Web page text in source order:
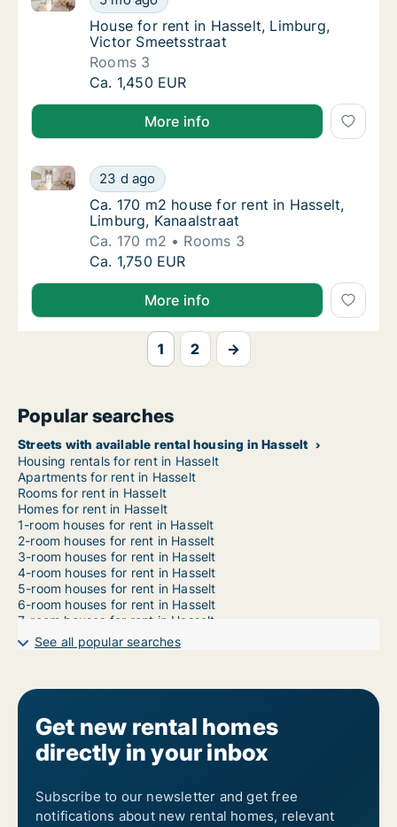
House for rent in Hasselt, Limburg, Victor
House for rent in Hasselt, Limburg,
Victor Smeetsstraat
Rooms 3
House for rent in Hasselt, Limburg, Victor
Ca. 1,450 EUR
More info
Ca. 170 m2 house for rent in Hasselt,
23 d ago
Ca. 170 m2 house for rent in Hasselt, Limburg,
Ca. 170 m2 house for rent in Hasselt,
Ca. 170 m2 house for rent in Hasselt,
Limburg, Kanaalstraat
Ca. 170 m2
Rooms 3
Ca. 170 m2 house for rent in Hasselt,
Ca. 1,750 EUR
More info
1 2 →
Popular searches
Streets with available rental housing in Hasselt
Housing rentals for rent in Hasselt
Apartments for rent in Hasselt
Rooms for rent in Hasselt
Homes for rent in Hasselt
1-room houses for rent in Hasselt
2-room houses for rent in Hasselt
3-room houses for rent in Hasselt
4-room houses for rent in Hasselt
5-room houses for rent in Hasselt
6-room houses for rent in Hasselt
7-room houses for rent in Hasselt
See all popular searches
Get new rental homes
directly in your inbox
Subscribe to our newsletter and get free
notifications about new rental homes, relevant